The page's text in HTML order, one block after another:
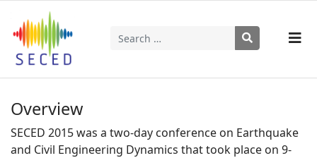
Search
Overview
SECED 2015 was a two-day conference on Earthquake
and Civil Engineering Dynamics that took place on 9-